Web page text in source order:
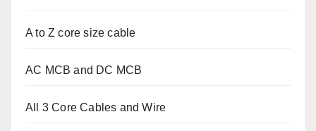
A to Z core size cable
AC MCB and DC MCB
All 3 Core Cables and Wire